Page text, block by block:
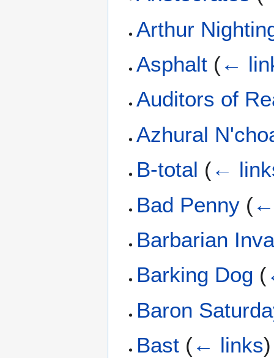
Arthur
Asphalt (←
Auditors of
Azhural
B-total (←
Bad Penny (
Barbarian
Barking Dog (
Baron
Bast (← links)